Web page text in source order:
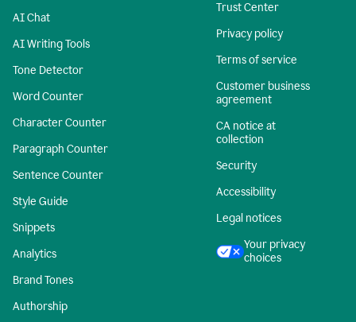
AI Chat
AI Writing Tools
Tone Detector
Word Counter
Character Counter
Paragraph Counter
Sentence Counter
Style Guide
Snippets
Analytics
Brand Tones
Authorship
Trust Center
Privacy policy
Terms of service
Customer business
agreement
CA notice at
collection
Security
Accessibility
Legal notices
Your privacy
choices